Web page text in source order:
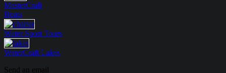
MasterCraft
Boats
Water Sport Tours
WaterCraft Lakes
Send an email